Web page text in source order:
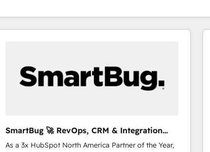
SmartBug 🚀 RevOps, CRM & Integration
Experts
As a 3x HubSpot North America Partner of the Year,